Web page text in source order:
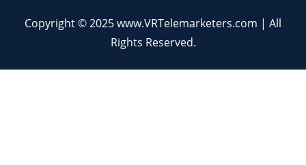
Copyright © 2025 www.VRTelemarketers.com | All
Rights Reserved.